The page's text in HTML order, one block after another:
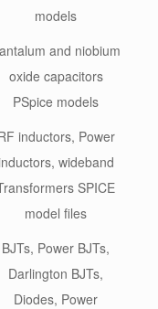
models
and niobium
oxide capacitors
PSpice models
inductors, Power
wideband
SPICE
model files
BJTs, Power BJTs,
Darlington BJTs,
Diodes, Power